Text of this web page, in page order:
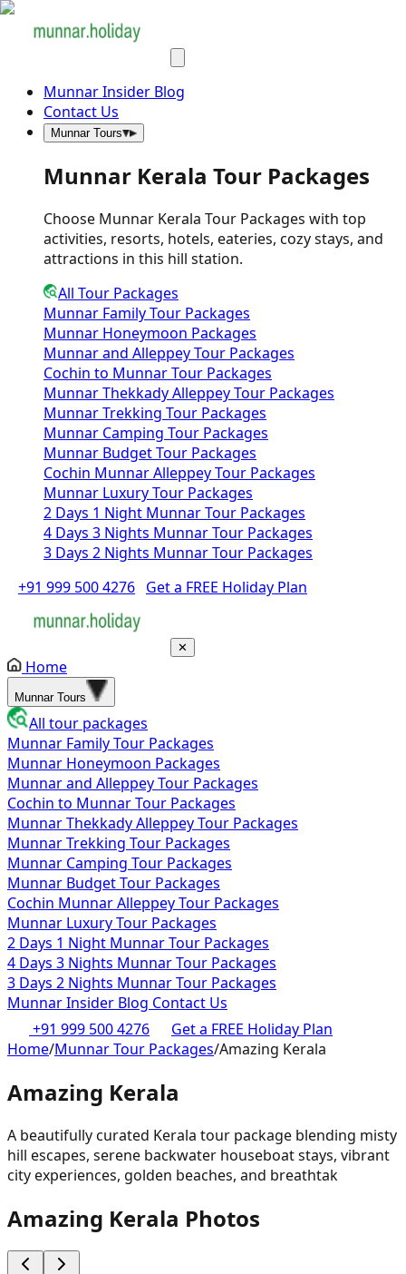
Munnar Insider Blog
Contact Us
Munnar Tours
Munnar Kerala Tour Packages
Choose Munnar Kerala Tour Packages with top
activities, resorts, hotels, eateries, cozy stays, and
attractions in this hill station.
All Tour Packages
Munnar Family Tour Packages
Munnar Honeymoon Packages
Munnar and Alleppey Tour Packages
Cochin to Munnar Tour Packages
Munnar Thekkady Alleppey Tour Packages
Munnar Trekking Tour Packages
Munnar Camping Tour Packages
Munnar Budget Tour Packages
Cochin Munnar Alleppey Tour Packages
Munnar Luxury Tour Packages
2 Days 1 Night Munnar Tour Packages
4 Days 3 Nights Munnar Tour Packages
3 Days 2 Nights Munnar Tour Packages
+91 999 500 4276 Get a FREE Holiday Plan
✕
Home
Munnar Tours
All tour packages
Munnar Family Tour Packages
Munnar Honeymoon Packages
Munnar and Alleppey Tour Packages
Cochin to Munnar Tour Packages
Munnar Thekkady Alleppey Tour Packages
Munnar Trekking Tour Packages
Munnar Camping Tour Packages
Munnar Budget Tour Packages
Cochin Munnar Alleppey Tour Packages
Munnar Luxury Tour Packages
2 Days 1 Night Munnar Tour Packages
4 Days 3 Nights Munnar Tour Packages
3 Days 2 Nights Munnar Tour Packages
Munnar Insider Blog Contact Us
+91 999 500 4276
Get a FREE Holiday Plan
Home/Munnar Tour Packages/Amazing Kerala
Amazing Kerala
A beautifully curated Kerala tour package blending misty
hill escapes, serene backwater houseboat stays, vibrant
city experiences, golden beaches, and breathtak
Amazing Kerala Photos